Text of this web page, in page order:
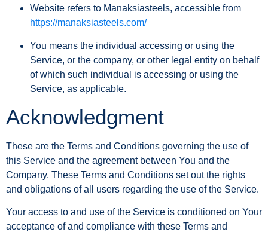
Website refers to Manaksiasteels, accessible from
https://manaksiasteels.com/
You means the individual accessing or using the
Service, or the company, or other legal entity on behalf
of which such individual is accessing or using the
Service, as applicable.
Acknowledgment
These are the Terms and Conditions governing the use of
this Service and the agreement between You and the
Company. These Terms and Conditions set out the rights
and obligations of all users regarding the use of the Service.
Your access to and use of the Service is conditioned on Your
acceptance of and compliance with these Terms and